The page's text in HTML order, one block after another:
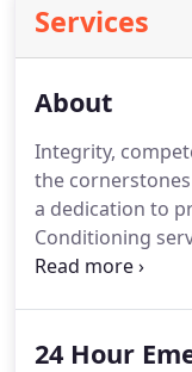
Services
About
Integrity,
the
a dedication to
Conditioning
believe that
aims to deliver
24 Hour